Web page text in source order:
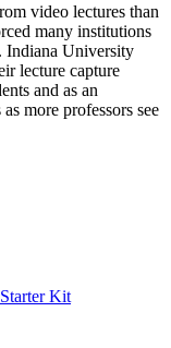
video lectures than
many institutions
Indiana University
lecture capture
and as an
more professors see
Kit